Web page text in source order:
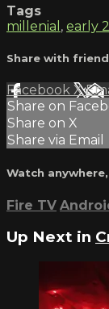
Tags
millenial , early
Share with
Facebook X
Share on
Share on X
Share via Email
Watch
Fire TV
Up Next in